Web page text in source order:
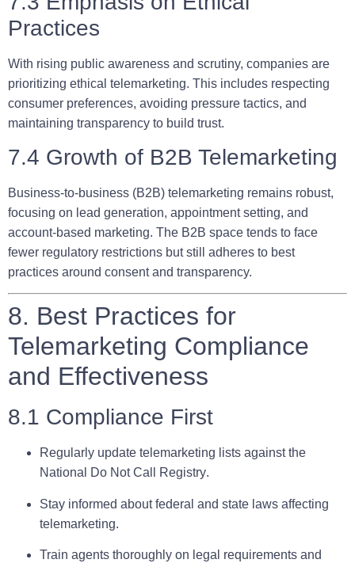
Practices
With rising public awareness and scrutiny, companies are
prioritizing ethical telemarketing. This includes respecting
consumer preferences, avoiding pressure tactics, and
maintaining transparency to build trust.
7.4 Growth of B2B Telemarketing
Business-to-business (B2B) telemarketing remains robust,
focusing on lead generation, appointment setting, and
account-based marketing. The B2B space tends to face
fewer regulatory restrictions but still adheres to best
practices around consent and transparency.
8. Best Practices for
Telemarketing Compliance
and Effectiveness
8.1 Compliance First
Regularly update telemarketing lists against the
National Do Not Call Registry.
Stay informed about federal and state laws affecting
telemarketing.
Train agents thoroughly on legal requirements and